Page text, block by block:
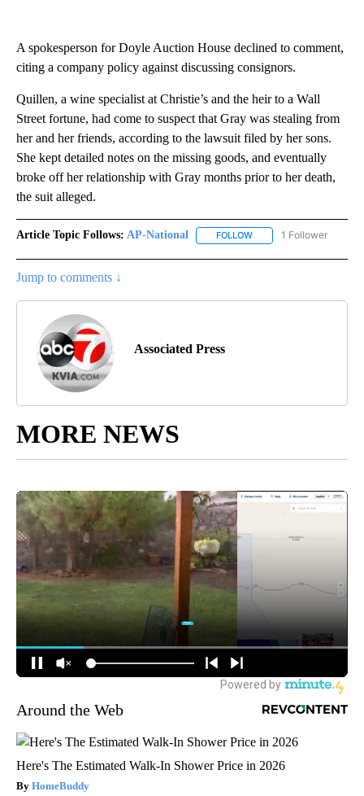
A spokesperson for Doyle Auction House declined to comment,
citing a company policy against discussing consignors.
Quillen, a wine specialist at Christie’s and the heir to a Wall
Street fortune, had come to suspect that Gray was stealing from
her and her friends, according to the lawsuit filed by her sons.
She kept detailed notes on the missing goods, and eventually
broke off her relationship with Gray months prior to her death,
the suit alleged.
Article Topic Follows: AP-National FOLLOW FOLLOW "AP-
1 Follower
Jump to comments ↓
Associated Press
MORE NEWS
Around the Web
Here's The Estimated Walk-In Shower Price in 2026
HomeBuddy